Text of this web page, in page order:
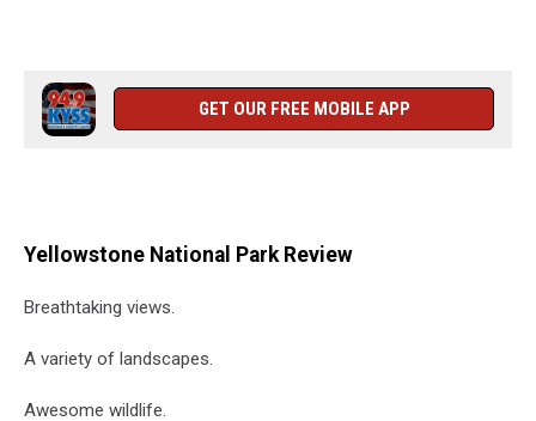
GET OUR FREE MOBILE APP
Yellowstone National Park Review
Breathtaking views.
A variety of landscapes.
Awesome wildlife.